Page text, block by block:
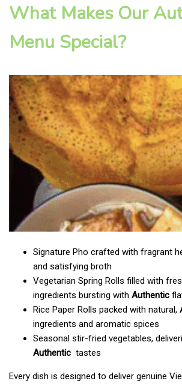
What Makes Our
Menu Special?
Signature Pho crafted with fragrant
and satisfying broth
Vegetarian Spring Rolls filled with
ingredients bursting with Authentic
Rice Paper Rolls packed with natural,
ingredients and aromatic spices
Seasonal stir-fried vegetables,
Authentic tastes
Every dish is designed to deliver genuine